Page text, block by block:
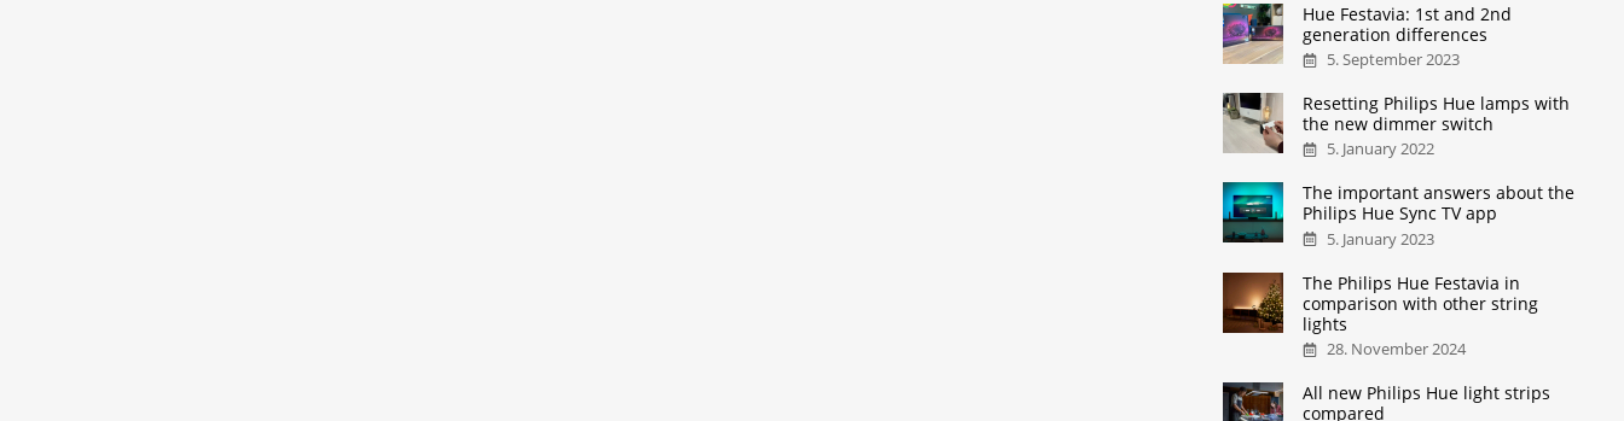
Hue Festavia: 1st and 2nd
generation differences
5. September 2023
Resetting Philips Hue lamps with
the new dimmer switch
5. January 2022
The important answers about the
Philips Hue Sync TV app
5. January 2023
The Philips Hue Festavia in
comparison with other string
lights
28. November 2024
All new Philips Hue light strips
compared